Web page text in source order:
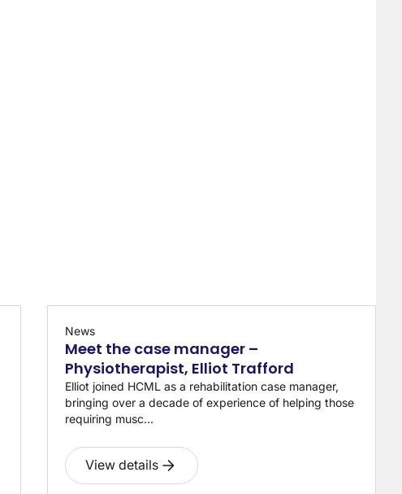
News
Meet the case manager –
Physiotherapist, Elliot Trafford
Elliot joined HCML as a rehabilitation case manager,
bringing over a decade of experience of helping those
requiring musc...
View details